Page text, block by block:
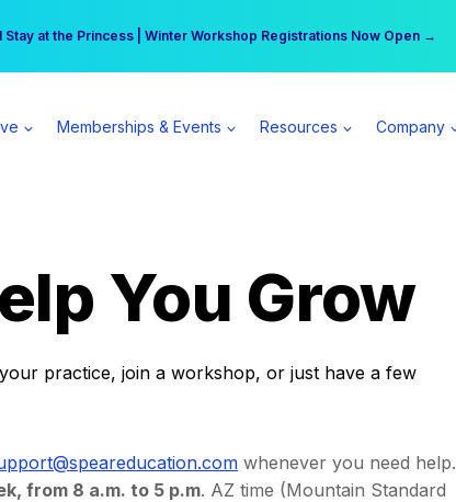
Stay at the Princess | Winter Workshop Registrations Now Open →
can earn $555 more per day | Become a Spear All Access Member →
Memberships & Events Resources Company
You Grow
practice, join a workshop, or just have a few
whenever you need help.
from 8 a.m. to 5 p.m. AZ time (Mountain Standard